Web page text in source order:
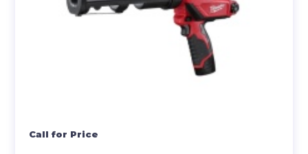
Call for Price